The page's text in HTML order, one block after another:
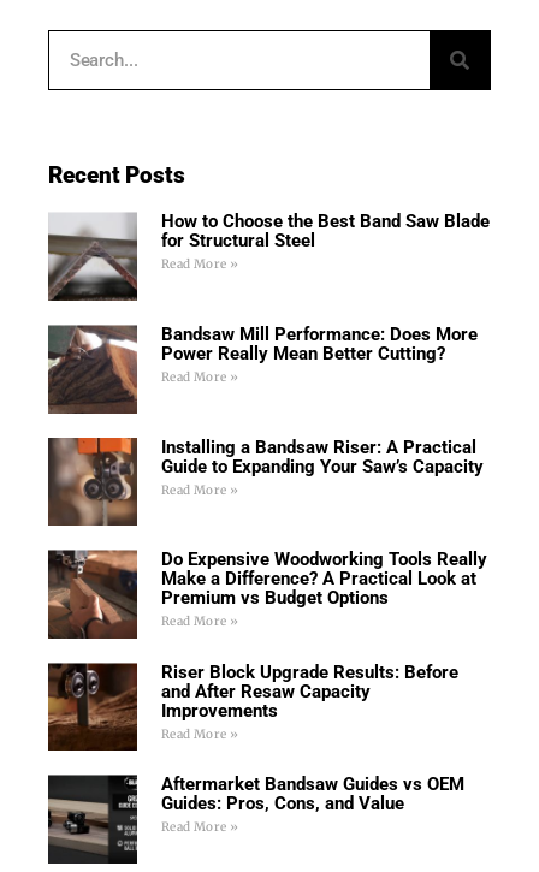
Recent Posts
How to Choose the Best Band Saw Blade
for Structural Steel
Read More »
Bandsaw Mill Performance: Does More
Power Really Mean Better Cutting?
Read More »
Installing a Bandsaw Riser: A Practical
Guide to Expanding Your Saw’s Capacity
Read More »
Do Expensive Woodworking Tools Really
Make a Difference? A Practical Look at
Premium vs Budget Options
Read More »
Riser Block Upgrade Results: Before
and After Resaw Capacity
Improvements
Read More »
Aftermarket Bandsaw Guides vs OEM
Guides: Pros, Cons, and Value
Read More »